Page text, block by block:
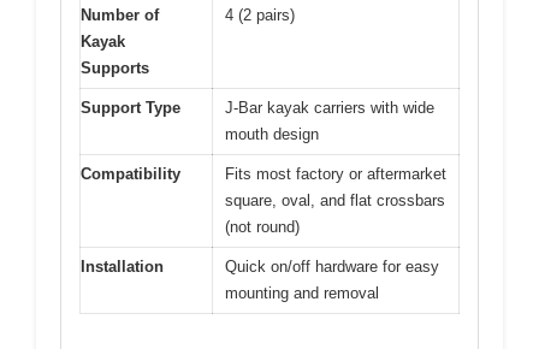
Number of
Kayak
Supports
4 (2 pairs)
Support Type
J-Bar kayak carriers with wide
mouth design
Compatibility
Fits most factory or aftermarket
square, oval, and flat crossbars
(not round)
Installation
Quick on/off hardware for easy
mounting and removal